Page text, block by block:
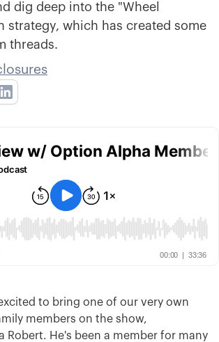
dig deep into the "Wheel
strategy, which has created some
threads.
to bring one of our very own
members on the show,
Robert. He's been a member for many